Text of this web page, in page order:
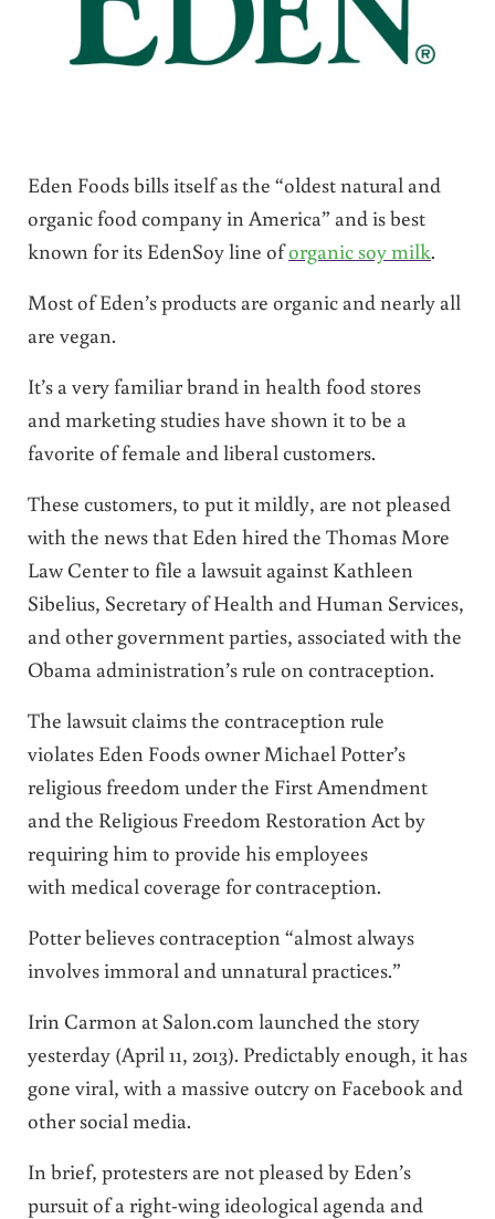
Eden Foods bills itself as the “oldest natural and
organic food company in America” and is best
known for its EdenSoy line oforganic soy milk.
Most of Eden’s products are organic and nearly all
are vegan.
It’s a very familiar brand in health food stores
and marketing studies have shown it to be a
favorite of female and liberal customers.
These customers, to put it mildly, are not pleased
with the news that Eden hired the Thomas More
Law Center to file a lawsuit against Kathleen
Sibelius, Secretary of Health and Human Services,
and other government parties, associated with the
Obama administration’s rule on contraception.
The lawsuit claims the contraception rule
violates Eden Foods owner Michael Potter’s
religious freedom under the First Amendment
and the Religious Freedom Restoration Act by
requiring him to provide his employees
with medical coverage for contraception.
Potter believes contraception “almost always
involves immoral and unnatural practices.”
Irin Carmon at Salon.com launched the story
yesterday (April 11, 2013). Predictably enough, it has
gone viral, with a massive outcry on Facebook and
other social media.
In brief, protesters are not pleased by Eden’s
pursuit of a right-wing ideological agenda and